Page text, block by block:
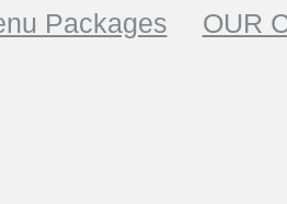
Packages OUR